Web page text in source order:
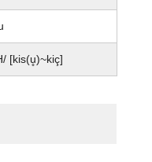
[kis(u̥)~kiç]